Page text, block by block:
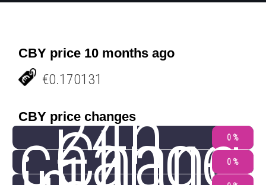
CBY price 10 months ago
€0.170131
CBY price changes
24h
change
0 %
0 %